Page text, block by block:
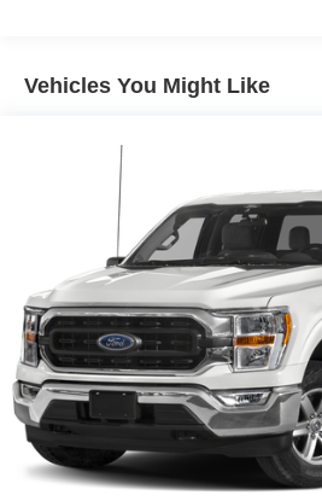
Radio: B&O Sound System by
Air Conditioning
Automatic temperature control
Front dual zone A/C
Rear window defroster
Memory seat
Pedal memory
Power driver seat
Power steering
Power windows
Pro Power Onboard - 7.2KW
Vehicles You Might Like